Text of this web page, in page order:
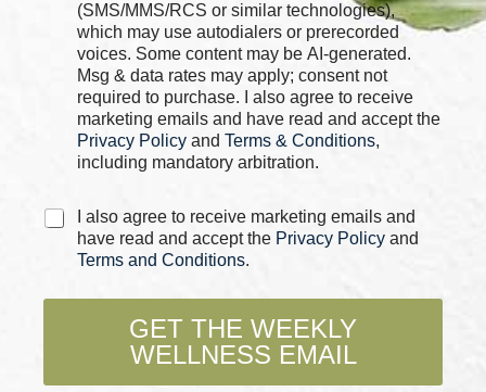
(SMS/MMS/RCS or similar technologies),
which may use autodialers or prerecorded
voices. Some content may be AI-generated.
Msg & data rates may apply; consent not
required to purchase. I also agree to receive
marketing emails and have read and accept the
Privacy Policy and Terms & Conditions,
including mandatory arbitration.
C
k
e
I also agree to receive marketing emails and
have read and accept the Privacy Policy and
Terms and Conditions.
GET THE WEEKLY
WELLNESS EMAIL